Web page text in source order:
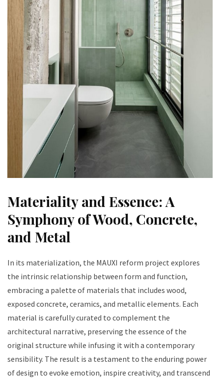
Materiality and Essence: A
Symphony of Wood, Concrete,
and Metal
In its materialization, the MAUXI reform project explores
the intrinsic relationship between form and function,
embracing a palette of materials that includes wood,
exposed concrete, ceramics, and metallic elements. Each
material is carefully curated to complement the
architectural narrative, preserving the essence of the
original structure while infusing it with a contemporary
sensibility. The result is a testament to the enduring power
of design to evoke emotion, inspire creativity, and transcend